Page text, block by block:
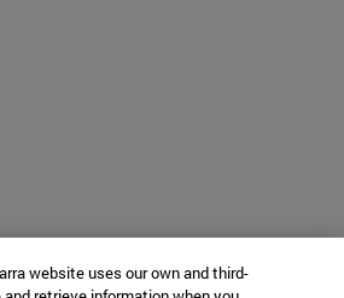
website uses our own and third-